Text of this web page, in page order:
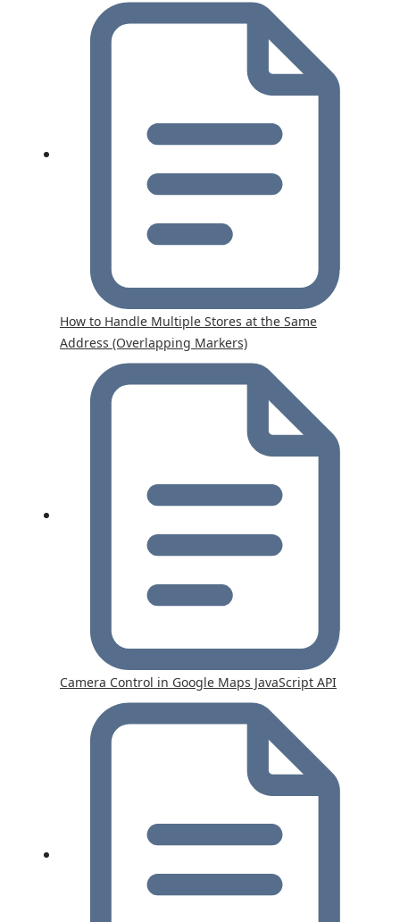
How to Handle Multiple Stores at the Same
Address (Overlapping Markers)
Camera Control in Google Maps JavaScript API